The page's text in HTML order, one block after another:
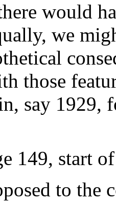
would
we
those
say 1929,
149, start
to the